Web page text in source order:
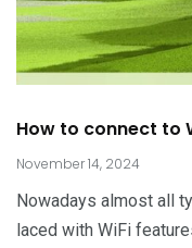
How to connect to
November 14, 2024
Nowadays almost all
laced with WiFi